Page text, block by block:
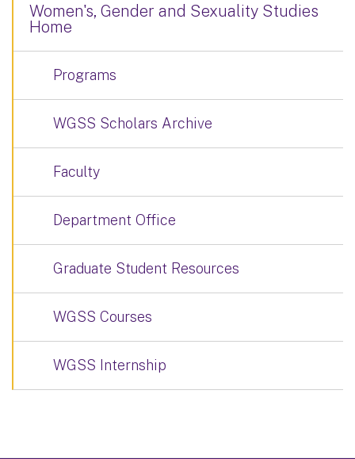
Women's, Gender and Sexuality Studies
Home
Programs
WGSS Scholars Archive
Faculty
Department Office
Graduate Student Resources
WGSS Courses
WGSS Internship